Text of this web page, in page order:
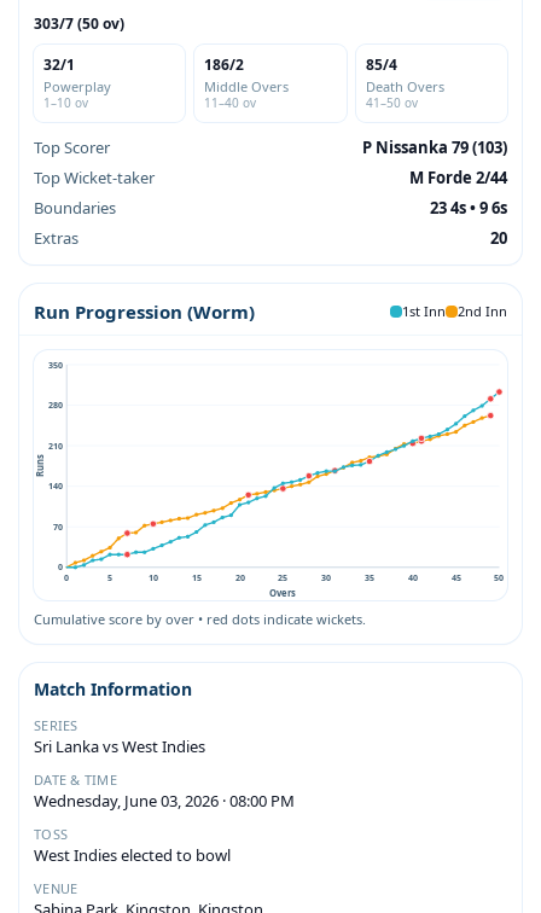
303/7 (50 ov)
32/1
Powerplay
1–10 ov
186/2
Middle Overs
11–40 ov
85/4
Death Overs
41–50 ov
Top Scorer
P Nissanka 79 (103)
Top Wicket-taker
M Forde 2/44
Boundaries
23 4s • 9 6s
Extras
20
Run Progression (Worm) 1st Inn 2nd Inn
0
70
140
210
280
350
0 5 10 15 20 25 30 35 40 45 50
Runs
Overs
Cumulative score by over • red dots indicate wickets.
Match Information
SERIES
Sri Lanka vs West Indies
DATE & TIME
Wednesday, June 03, 2026 · 08:00 PM
TOSS
West Indies elected to bowl
VENUE